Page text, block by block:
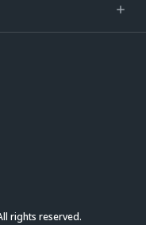
rights reserved.